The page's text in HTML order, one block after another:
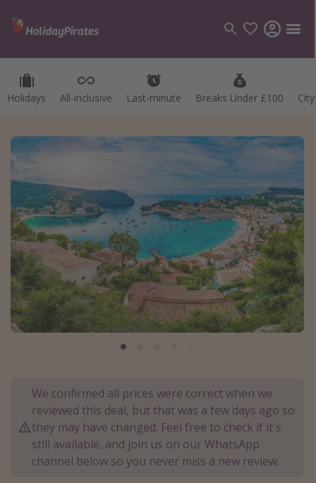
Holidays All-inclusive Last-minute Breaks Under £100
Categories
Hotels
Cruises
Destinations
Best holiday destinations
Greece
Spain
Portugal
Thailand
Egypt
Turkey
We confirmed all prices were correct when we
reviewed this deal, but that was a few days ago so
they may have changed. Feel free to check if it's
still available, and join us on our WhatsApp
channel below so you never miss a new review.